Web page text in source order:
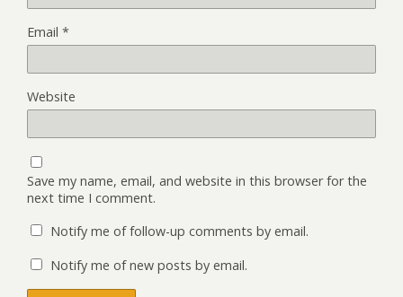
Email *
Website
Save my name, email, and website in this browser for the
next time I comment.
Notify me of follow-up comments by email.
Notify me of new posts by email.